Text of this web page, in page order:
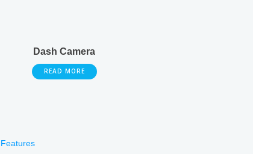
Dash Camera
READ MORE
Features